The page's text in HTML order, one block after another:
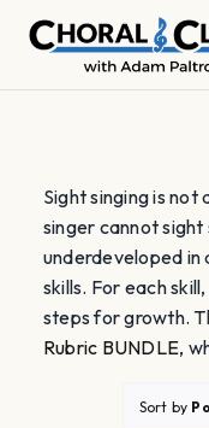
Sight singing is not
singer cannot sight
underdeveloped in
skills. For each
steps for growth.
Rubric BUNDLE,
Sort by